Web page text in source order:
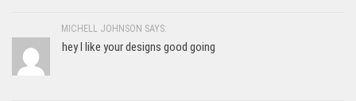
MICHELL JOHNSON SAYS:
hey I like your designs good going